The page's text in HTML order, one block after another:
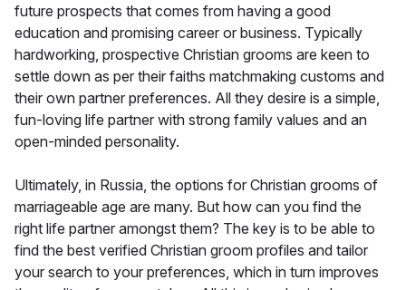
future prospects that comes from having a good
education and promising career or business. Typically
hardworking, prospective Christian grooms are keen to
settle down as per their faiths matchmaking customs and
their own partner preferences. All they desire is a simple,
fun-loving life partner with strong family values and an
open-minded personality.
Ultimately, in Russia, the options for Christian grooms of
marriageable age are many. But how can you find the
right life partner amongst them? The key is to be able to
find the best verified Christian groom profiles and tailor
your search to your preferences, which in turn improves